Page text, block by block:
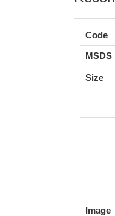
Code
MSDS
Size
Image